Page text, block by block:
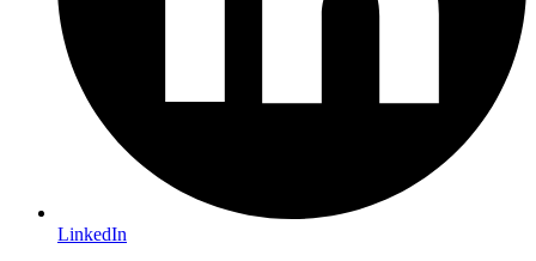
LinkedIn